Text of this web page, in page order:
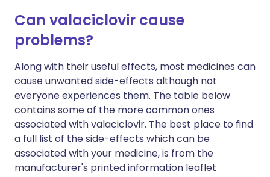
Can valaciclovir cause
problems?
Along with their useful effects, most medicines can
cause unwanted side-effects although not
everyone experiences them. The table below
contains some of the more common ones
associated with valaciclovir. The best place to find
a full list of the side-effects which can be
associated with your medicine, is from the
manufacturer's printed information leaflet